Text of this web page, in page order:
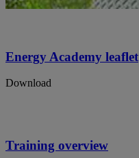
Energy Academy leaflet
Download
Training overview